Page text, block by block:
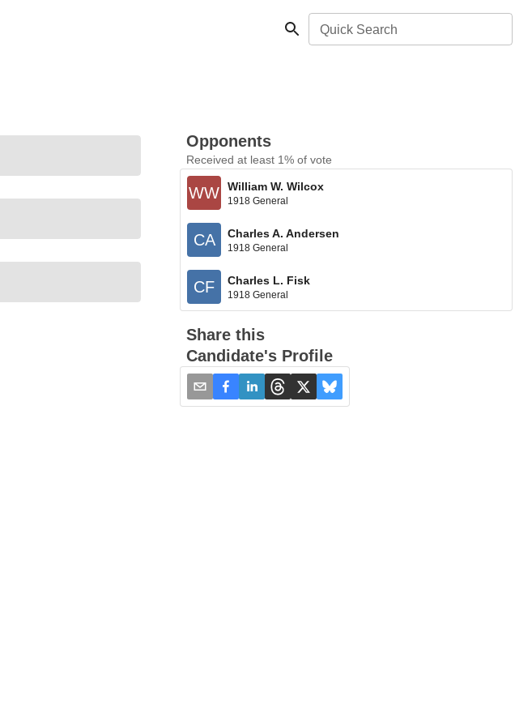
Quick Search
Opponents
Received at least 1% of vote
WW William W. Wilcox
1918 General
CA Charles A. Andersen
1918 General
CF Charles L. Fisk
1918 General
Share this
Candidate's Profile